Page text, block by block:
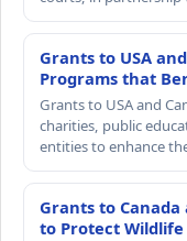
Grants to USA
Programs that
Grants to USA and
charities, public
entities to enhance
Grants to
to Protect